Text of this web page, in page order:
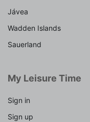
Jávea
Wadden Islands
Sauerland
My Leisure Time
Sign in
Sign up